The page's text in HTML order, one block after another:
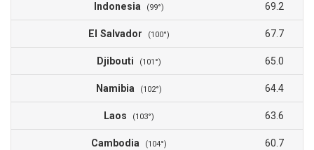
Indonesia (99°) 69.2
El Salvador (100°) 67.7
Djibouti (101°) 65.0
Namibia (102°) 64.4
Laos (103°) 63.6
Cambodia (104°) 60.7